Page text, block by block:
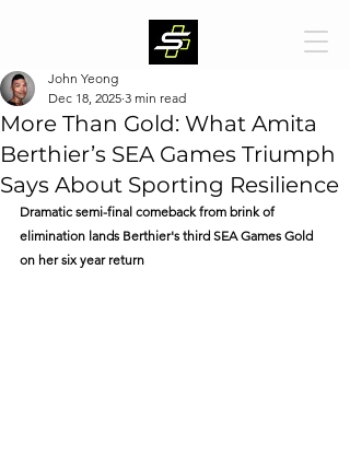
More Than Gold: What Amita
Berthier’s SEA Games Triumph
Says About Sporting Resilience
John Yeong
Dec 18, 2025 3 min read
Dramatic semi-final comeback from brink of
elimination lands Berthier's third SEA Games Gold
on her six year return